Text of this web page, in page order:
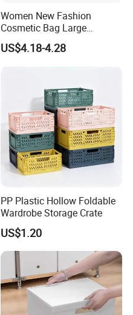
Women New Fashion
Cosmetic Bag Large
Capacity Waterproof Travel
Makeup Storage Bag
US$4.18-4.28
PP Plastic Hollow Foldable
Wardrobe Storage Crate
US$1.20